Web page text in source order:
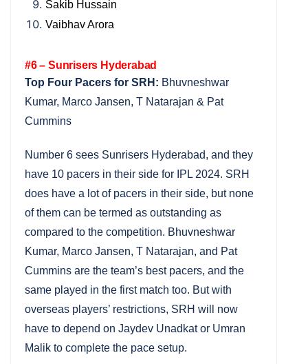
Sakib Hussain
Vaibhav Arora
#6 – Sunrisers Hyderabad
Top Four Pacers for SRH: Bhuvneshwar
Kumar, Marco Jansen, T Natarajan & Pat
Cummins
Number 6 sees Sunrisers Hyderabad, and they
have 10 pacers in their side for IPL 2024. SRH
does have a lot of pacers in their side, but none
of them can be termed as outstanding as
compared to the competition. Bhuvneshwar
Kumar, Marco Jansen, T Natarajan, and Pat
Cummins are the team’s best pacers, and the
same played in the first match too. But with
overseas players’ restrictions, SRH will now
have to depend on Jaydev Unadkat or Umran
Malik to complete the pace setup.